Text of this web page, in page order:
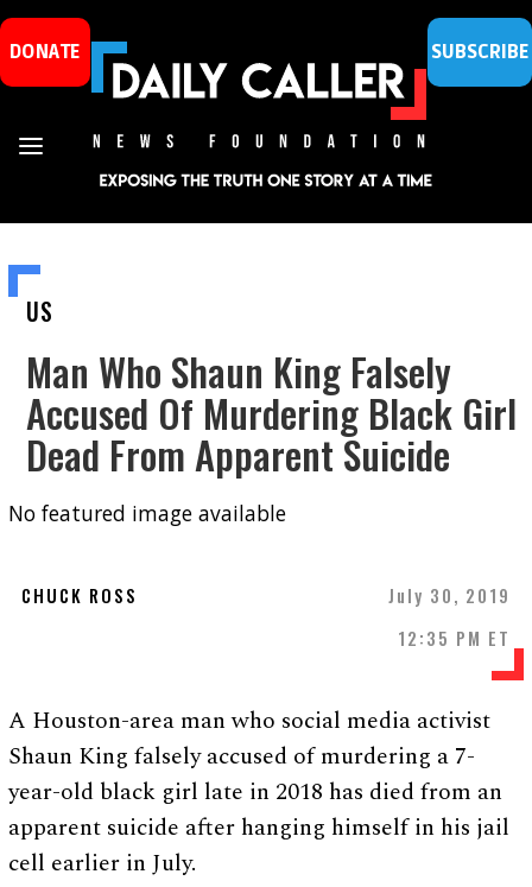
DONATE SUBSCRIBE
US
Man Who Shaun King Falsely
Accused Of Murdering Black Girl
Dead From Apparent Suicide
No featured image available
CHUCK ROSS
July 30, 2019
12:35 PM ET
A Houston-area man who social media activist
Shaun King falsely accused of murdering a 7-
year-old black girl late in 2018 has died from an
apparent suicide after hanging himself in his jail
cell earlier in July.